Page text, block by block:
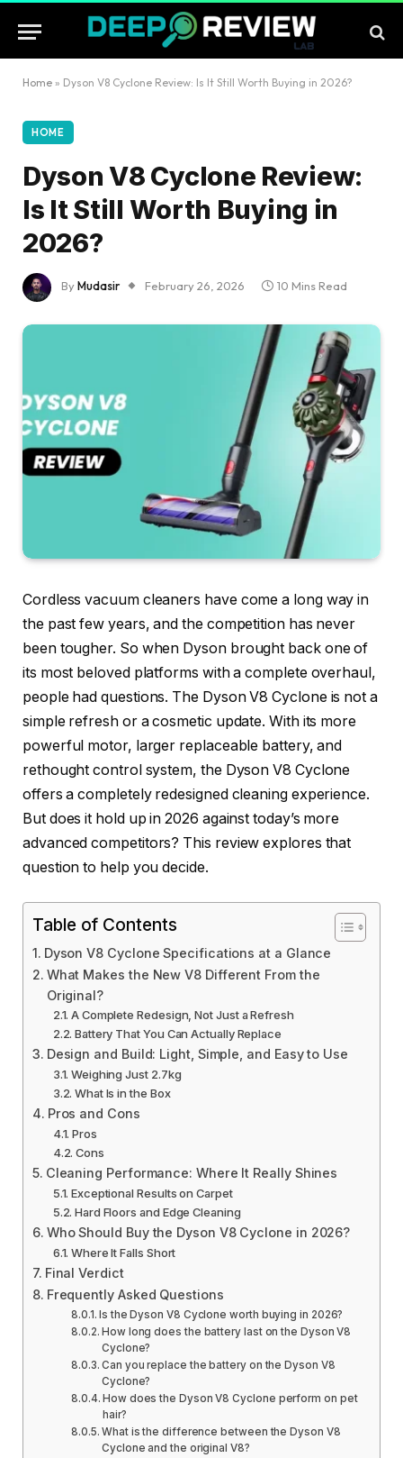
Home » Dyson V8 Cyclone Review: Is It Still Worth Buying in 2026?
HOME
Dyson V8 Cyclone Review:
Is It Still Worth Buying in
2026?
ByMudasir February 26, 2026 10 Mins Read
Cordless vacuum cleaners have come a long way in
the past few years, and the competition has never
been tougher. So when Dyson brought back one of
its most beloved platforms with a complete overhaul,
people had questions. The Dyson V8 Cyclone is not a
simple refresh or a cosmetic update. With its more
powerful motor, larger replaceable battery, and
rethought control system, the Dyson V8 Cyclone
offers a completely redesigned cleaning experience.
But does it hold up in 2026 against today’s more
advanced competitors? This review explores that
question to help you decide.
Table of Contents
Dyson V8 Cyclone Specifications at a Glance
What Makes the New V8 Different From the
Original?
A Complete Redesign, Not Just a Refresh
Battery That You Can Actually Replace
Design and Build: Light, Simple, and Easy to Use
Weighing Just 2.7kg
What Is in the Box
Pros and Cons
Pros
Cons
Cleaning Performance: Where It Really Shines
Exceptional Results on Carpet
Hard Floors and Edge Cleaning
Who Should Buy the Dyson V8 Cyclone in 2026?
Where It Falls Short
Final Verdict
Frequently Asked Questions
Is the Dyson V8 Cyclone worth buying in 2026?
How long does the battery last on the Dyson V8
Cyclone?
Can you replace the battery on the Dyson V8
Cyclone?
How does the Dyson V8 Cyclone perform on pet
hair?
What is the difference between the Dyson V8
Cyclone and the original V8?